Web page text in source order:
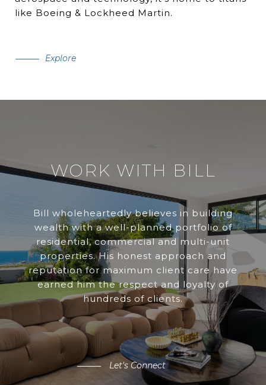
like Boeing & Lockheed Martin.
Explore
WORK WITH BILL
Bill wholeheartedly believes in building
wealth with a well-planned portfolio of
residential, commercial and multi-unit
properties. His honest approach and
reputation for maximum client care have
earned him the respect and loyalty of
hundreds of clients.
Let's Connect